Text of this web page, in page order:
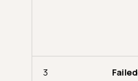
3 Failed